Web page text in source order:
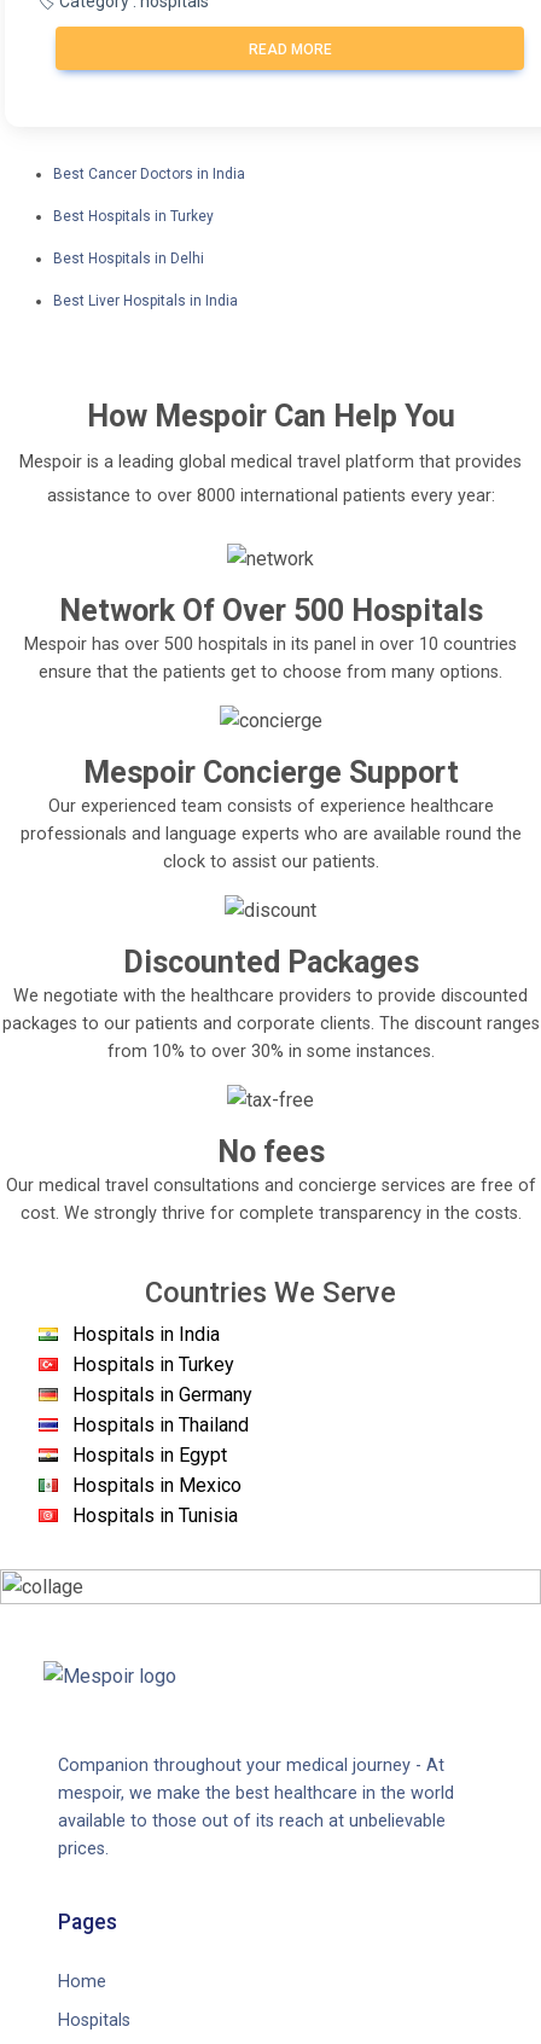
READ MORE
Best Cancer Doctors in India
Best Hospitals in Turkey
Best Hospitals in Delhi
Best Liver Hospitals in India
How MespoirCan Help You
Mespoir is a leading global medical travel platform that provides
assistance to over 8000 international patients every year:
Network Of Over 500 Hospitals
Mespoir has over 500 hospitals in its panel in over 10 countries
ensure that the patients get to choose from many options.
Mespoir Concierge Support
Our experienced team consists of experience healthcare
professionals and language experts who are available round the
clock to assist our patients.
Discounted Packages
We negotiate with the healthcare providers to provide discounted
packages to our patients and corporate clients. The discount ranges
from 10% to over 30% in some instances.
No fees
Our medical travel consultations and concierge services are free of
cost. We strongly thrive for complete transparency in the costs.
Countries We Serve
Hospitals in India
Hospitals in Turkey
Hospitals in Germany
Hospitals in Thailand
Hospitals in Egypt
Hospitals in Mexico
Hospitals in Tunisia
Companion throughout your medical journey - At
mespoir, we make the best healthcare in the world
available to those out of its reach at unbelievable
prices.
Pages
Home
Hospitals